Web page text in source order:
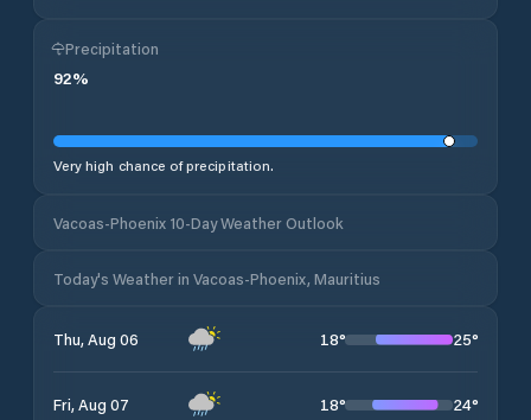
Precipitation
92%
Very high chance of precipitation.
Vacoas-Phoenix 10-Day Weather Outlook
Today's Weather in Vacoas-Phoenix, Mauritius
Thu, Aug 06 18° 25°
Fri, Aug 07 18° 24°